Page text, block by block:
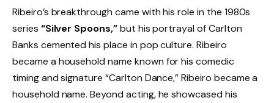
Ribeiro’s breakthrough came with his role in the 1980s
series “Silver Spoons,”but his portrayal of Carlton
Banks cemented his place in pop culture. Ribeiro
became a household name known for his comedic
timing and signature “Carlton Dance,” Ribeiro became a
household name. Beyond acting, he showcased his